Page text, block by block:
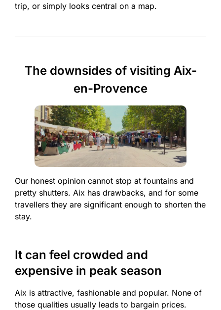
trip, or simply looks central on a map.
The downsides of visiting Aix-
en-Provence
Our honest opinion cannot stop at fountains and
pretty shutters. Aix has drawbacks, and for some
travellers they are significant enough to shorten the
stay.
It can feel crowded and
expensive in peak season
Aix is attractive, fashionable and popular. None of
those qualities usually leads to bargain prices.